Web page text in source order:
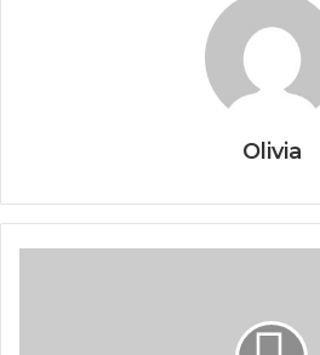
Olivia